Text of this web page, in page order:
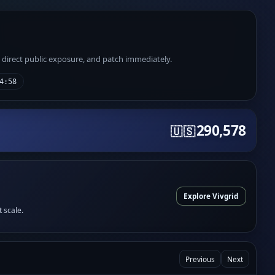
public exposure, and patch immediately.
🇺🇸290,578
scale.
Explore Vivgrid
Previous Next